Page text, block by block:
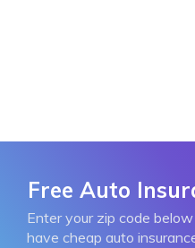
Free Auto
Enter your zip code
have cheap auto